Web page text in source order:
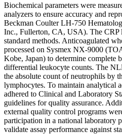
Biochemical parameters were
analyzers to ensure accuracy and
Beckman Coulter LH-750
Inc., Fullerton, CA, USA). The CRP
standard methods. Anticoagulated
processed on Sysmex NX-9000
Kobe, Japan) to determine complete
differential leukocyte counts. The
the absolute count of neutrophils by
lymphocytes. To maintain analytical
adhered to Clinical and Laboratory
guidelines for quality assurance.
external quality control programs
participation in a national laboratory
validate assay performance against